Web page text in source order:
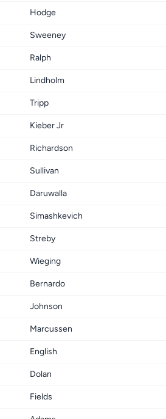
Hodge
Sweeney
Ralph
Lindholm
Tripp
Kieber Jr
Richardson
Sullivan
Daruwalla
Simashkevich
Streby
Wieging
Bernardo
Johnson
Marcussen
English
Dolan
Fields